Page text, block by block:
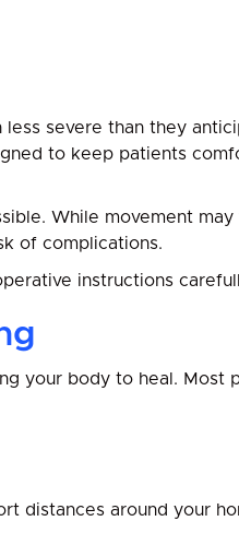
severe than they
to keep patients
While movement
of complications.
instructions
your body to heal. Most
distances around your